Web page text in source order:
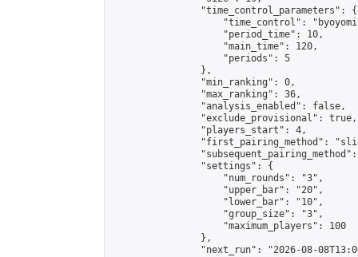
                "time_control_parameters": {
"time_control":
                    "period_time": 10,
                    "main_time": 120,
                    "periods": 5
                },
                "min_ranking": 0,
                "max_ranking": 36,
                "analysis_enabled": false,
                "exclude_provisional": true,
                "players_start": 4,
"first_pairing_method":
                "settings": {
                    "num_rounds": "3",
                    "upper_bar": "20",
                    "lower_bar": "10",
                    "group_size": "3",
                    "maximum_players": 100
                },
"next_run": "2026-08-